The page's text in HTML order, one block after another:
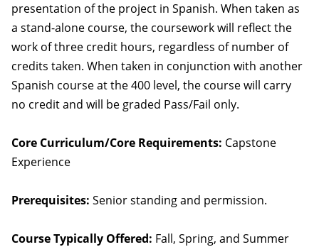
presentation of the project in Spanish. When taken as
a stand-alone course, the coursework will reflect the
work of three credit hours, regardless of number of
credits taken. When taken in conjunction with another
Spanish course at the 400 level, the course will carry
no credit and will be graded Pass/Fail only.
Core Curriculum/Core Requirements: Capstone
Experience
Prerequisites: Senior standing and permission.
Course Typically Offered: Fall, Spring, and Summer